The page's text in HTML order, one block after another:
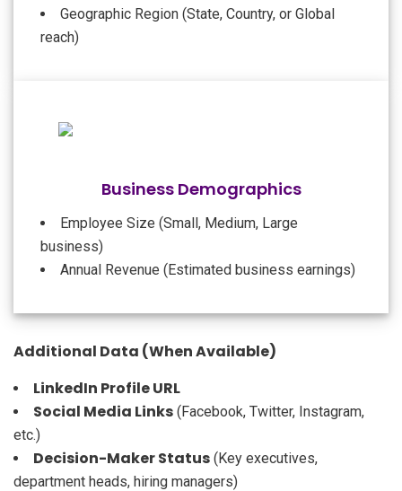
Geographic Region (State, Country, or Global
reach)
Business Demographics
Employee Size (Small, Medium, Large
business)
Annual Revenue (Estimated business earnings)
Additional Data (When Available)
LinkedIn Profile URL
Social Media Links (Facebook, Twitter, Instagram,
etc.)
Decision-Maker Status (Key executives,
department heads, hiring managers)